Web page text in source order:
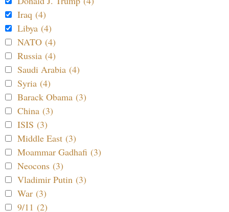
Iraq (4)
Libya (4)
NATO (4)
Russia (4)
Saudi Arabia (4)
Syria (4)
Barack Obama (3)
China (3)
ISIS (3)
Middle East (3)
Moammar Gadhafi (3)
Neocons (3)
Vladimir Putin (3)
War (3)
9/11 (2)